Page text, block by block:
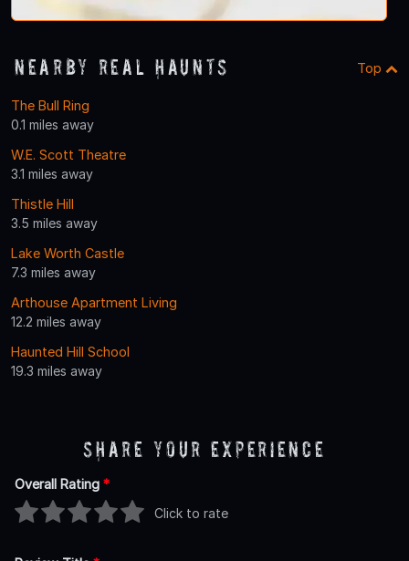
Nearby Real Haunts Top
The Bull Ring
0.1 miles away
W.E. Scott Theatre
3.1 miles away
Thistle Hill
3.5 miles away
Lake Worth Castle
7.3 miles away
Arthouse Apartment Living
12.2 miles away
Haunted Hill School
19.3 miles away
Share Your Experience
Overall Rating *
Click to rate